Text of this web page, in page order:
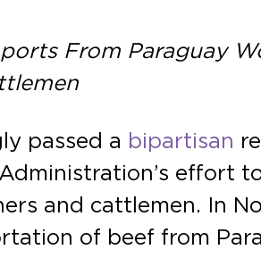
From Paraguay
passed a bipartisan
effort
and cattlemen. In
of beef from